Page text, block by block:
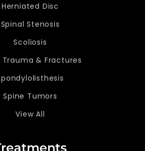
Herniated Disc
Spinal Stenosis
Scoliosis
Trauma & Fractures
Spine Tumors
View All